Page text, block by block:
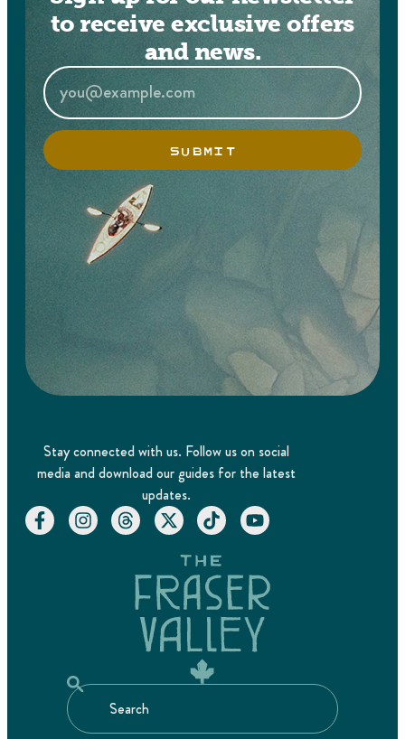
to receive exclusive offers
and news.
SUBMIT
Stay connected with us. Follow us on social
media and download our guides for the latest
updates.